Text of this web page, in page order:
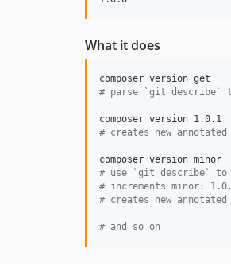
What it does
# parse `git describe`
# creates new
# use `git describe` to
# increments minor:
# creates new
# and so on